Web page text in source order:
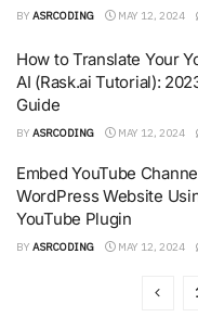
BY ASRCODING MAY 12, 2024
How to Translate Your
AI (Rask.ai Tutorial):
Guide
BY ASRCODING MAY 12, 2024
Embed YouTube
WordPress Website
YouTube Plugin
BY ASRCODING MAY 12, 2024